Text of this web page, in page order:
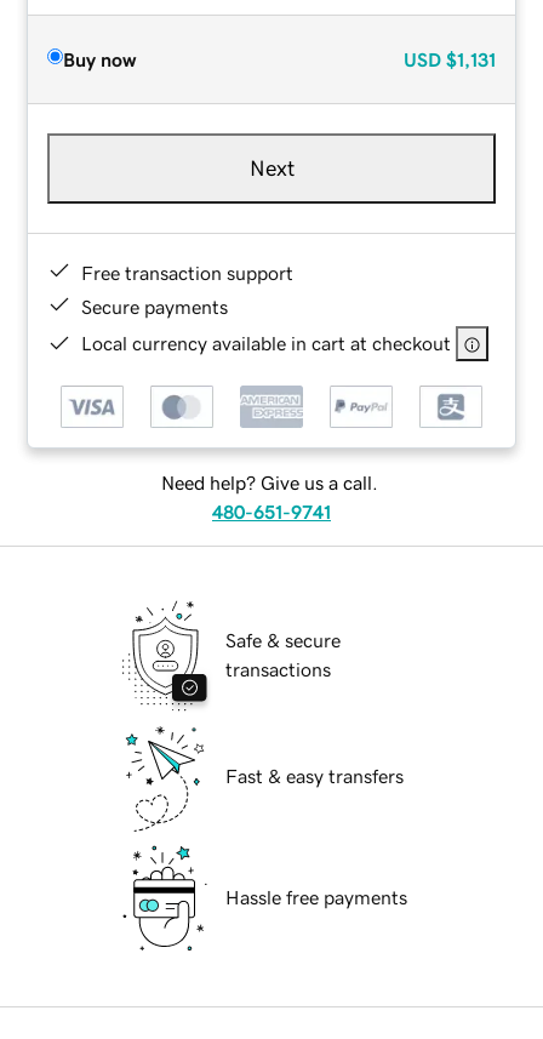
Buy now USD $1,131
Next
Free transaction support
Secure payments
Local currency available in cart at checkout
Need help? Give us a call.
480-651-9741
Safe & secure
transactions
Fast & easy transfers
Hassle free payments